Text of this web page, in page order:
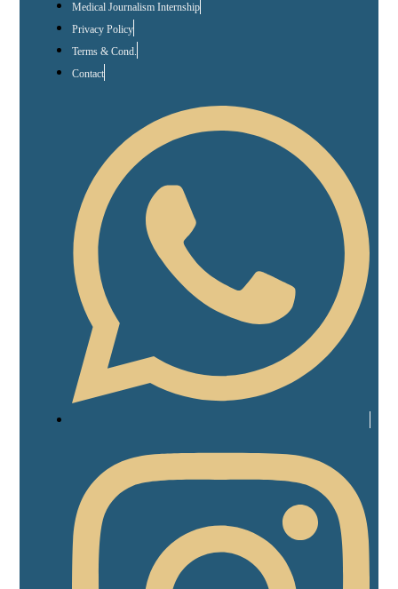
Medical Journalism Internship
Privacy Policy
Terms & Cond.
Contact